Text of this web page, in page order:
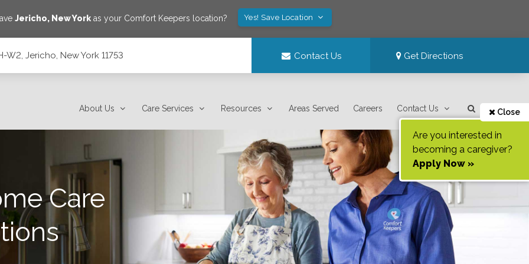
Jericho, New Yorkas your Comfort Keepers location? Yes! Save Location
Jericho, New York 11753 Contact Us Get Directions
About Us Care Services Resources Areas Served Careers Contact Us Close
Are you interested in
becoming a caregiver?
Apply Now »
Care